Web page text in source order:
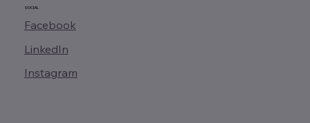
SOCIAL
Facebook
LinkedIn
Instagram